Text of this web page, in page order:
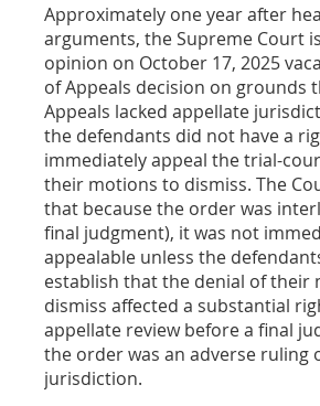
Approximately one year after
arguments, the Supreme Court
opinion on October 17, 2025
of Appeals decision on grounds
Appeals lacked appellate
the defendants did not have a
immediately appeal the trial-
their motions to dismiss. The
that because the order was
final judgment), it was not
appealable unless the
establish that the denial of their
dismiss affected a substantial
appellate review before a final
the order was an adverse ruling
jurisdiction.